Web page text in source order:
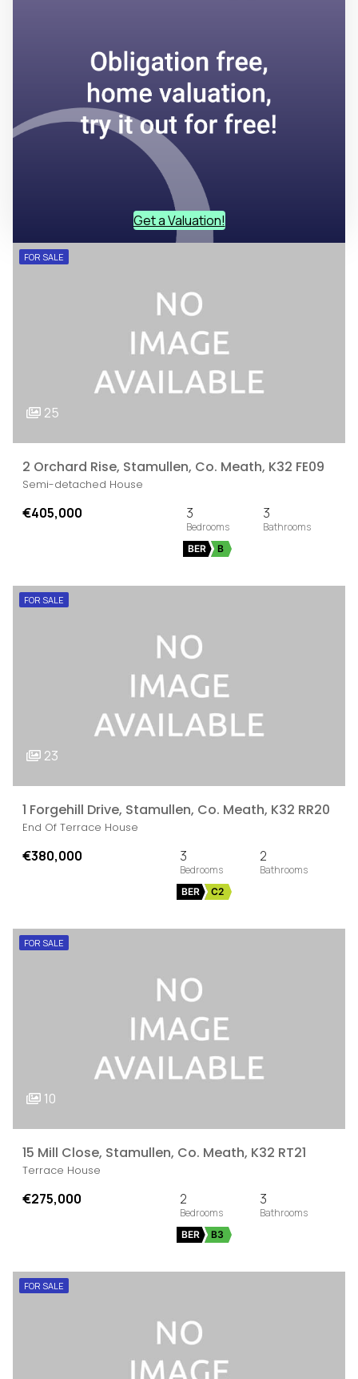
Get a Valuation!
FOR SALE
25
2 Orchard Rise, Stamullen, Co. Meath, K32 FE09
Semi-detached House
€405,000 3 3
BER B
FOR SALE
23
1 Forgehill Drive, Stamullen, Co. Meath, K32 RR20
End Of Terrace House
€380,000 3 2
BER C2
FOR SALE
10
15 Mill Close, Stamullen, Co. Meath, K32 RT21
Terrace House
€275,000 2 3
BER B3
FOR SALE